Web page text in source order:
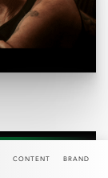
CONTENT BRAND